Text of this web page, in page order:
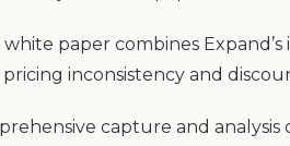
paper combines
inconsistency and
capture and